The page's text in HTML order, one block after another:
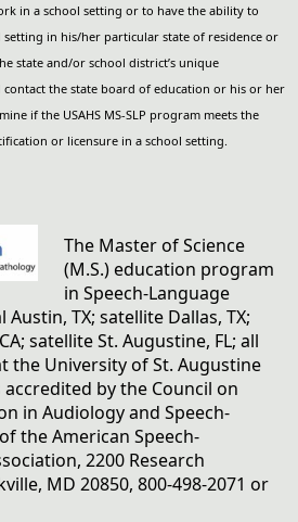
in a school setting or to have the ability to
setting in his/her particular state of residence or
state and/or school district’s unique
the state board of education or his or her
if the USAHS MS-SLP program meets the
or licensure in a school setting.
The Master of Science
(M.S.) education program
in Speech-Language
TX; satellite Dallas, TX;
satellite St. Augustine, FL; all
the University of St. Augustine
by the Council on
in Audiology and Speech-
the American Speech-
2200 Research
MD 20850, 800-498-2071 or